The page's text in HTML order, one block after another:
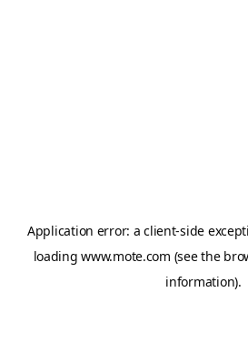
Application error: aclient-side
loadingwww.mote.com (see the
information).